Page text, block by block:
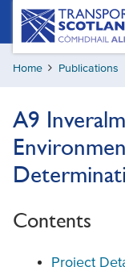
Skip
content
Transport
Scotland,
Comhdhail
alba
Home Publications
A9
Contents
Project